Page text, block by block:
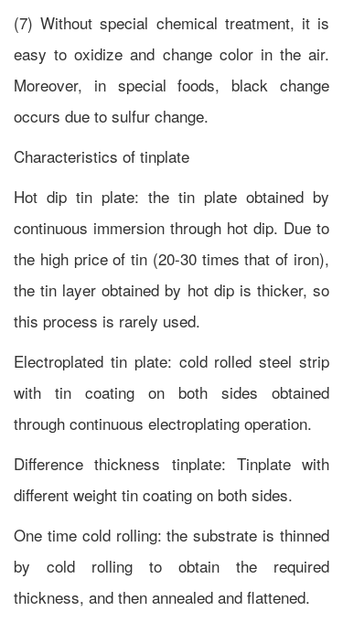
(7) Without special chemical treatment, it is
easy to oxidize and change color in the air.
Moreover, in special foods, black change
occurs due to sulfur change.
Characteristics of tinplate
Hot dip tin plate: the tin plate obtained by
continuous immersion through hot dip. Due to
the high price of tin (20-30 times that of iron),
the tin layer obtained by hot dip is thicker, so
this process is rarely used.
Electroplated tin plate: cold rolled steel strip
with tin coating on both sides obtained
through continuous electroplating operation.
Difference thickness tinplate: Tinplate with
different weight tin coating on both sides.
One time cold rolling: the substrate is thinned
by cold rolling to obtain the required
thickness, and then annealed and flattened.